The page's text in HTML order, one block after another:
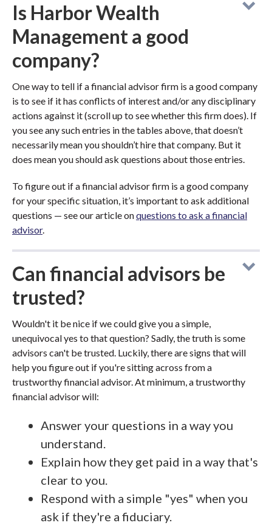
Is Harbor Wealth
Management a good
company?
One way to tell if a financial advisor firm is a good company
is to see if it has conflicts of interest and/or any disciplinary
actions against it (scroll up to see whether this firm does). If
you see any such entries in the tables above, that doesn’t
necessarily mean you shouldn’t hire that company. But it
does mean you should ask questions about those entries.
To figure out if a financial advisor firm is a good company
for your specific situation, it’s important to ask additional
questions — see our article onquestions to ask a financial
advisor.
Can financial advisors be
trusted?
Wouldn't it be nice if we could give you a simple,
unequivocal yes to that question? Sadly, the truth is some
advisors can't be trusted. Luckily, there are signs that will
help you figure out if you're sitting across from a
trustworthy financial advisor. At minimum, a trustworthy
financial advisor will:
Answer your questions in a way you
understand.
Explain how they get paid in a way that's
clear to you.
Respond with a simple "yes" when you
ask if they're a fiduciary.